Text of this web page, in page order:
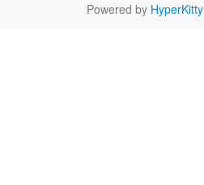
Powered by HyperKitty